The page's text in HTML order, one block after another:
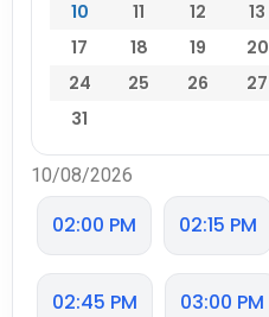
10
11 12 13
17
18 19 20
24
25 26 27
31
10/08/2026
02:00 PM 02:15 PM
02:45 PM 03:00 PM